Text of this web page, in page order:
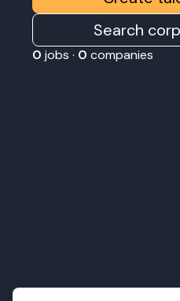
Search
0 jobs · 0 companies